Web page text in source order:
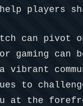
players
can pivot
gaming
to
at the